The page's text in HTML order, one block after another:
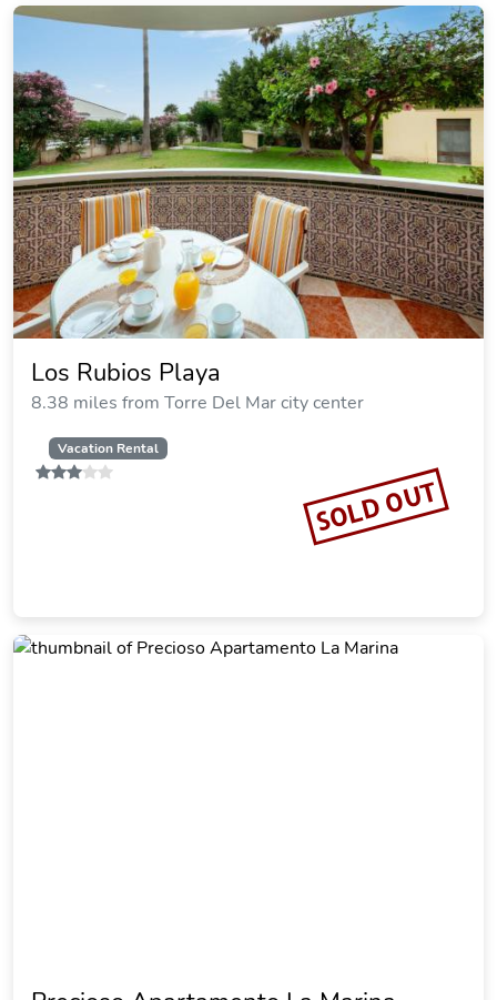
Los Rubios Playa
8.38 miles from Torre Del Mar city center
Vacation Rental
SOLD OUT